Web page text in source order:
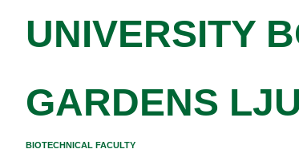
UNIVERSITY
GARDENS
BIOTECHNICAL FACULTY